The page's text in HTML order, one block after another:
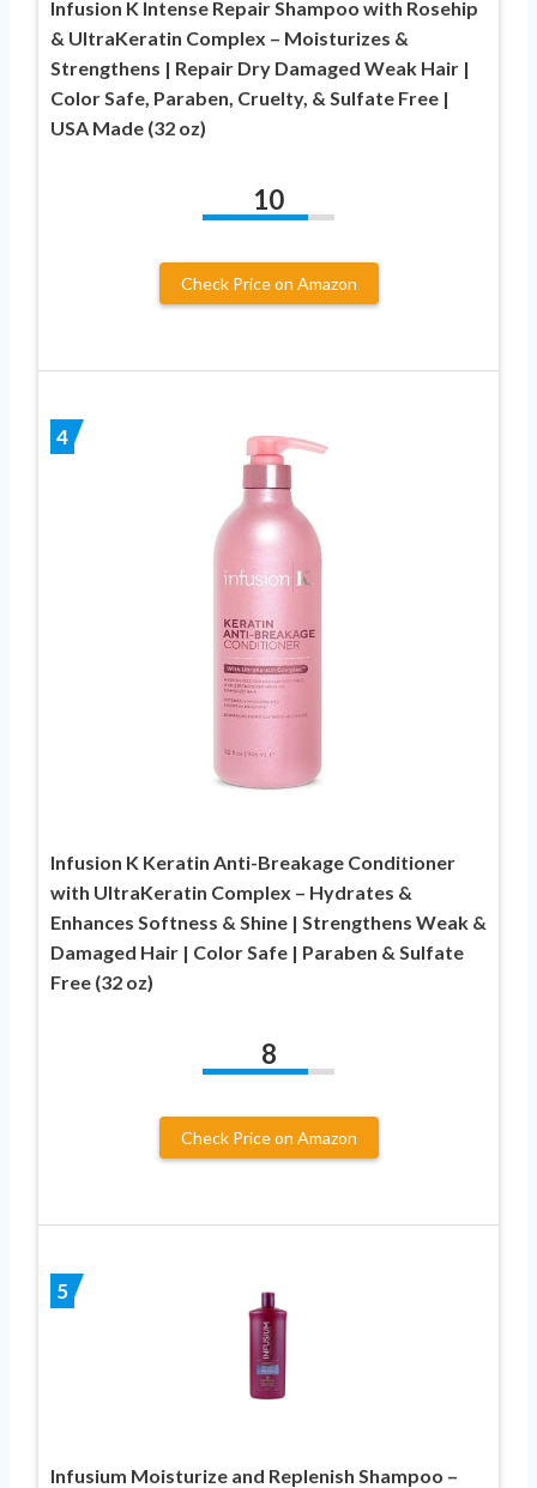
Infusion K Intense Repair Shampoo with Rosehip
& UltraKeratin Complex – Moisturizes &
Strengthens | Repair Dry Damaged Weak Hair |
Color Safe, Paraben, Cruelty, & Sulfate Free |
USA Made (32 oz)
10
Check Price on Amazon
4
Infusion K Keratin Anti-Breakage Conditioner
with UltraKeratin Complex – Hydrates &
Enhances Softness & Shine | Strengthens Weak &
Damaged Hair | Color Safe | Paraben & Sulfate
Free (32 oz)
8
Check Price on Amazon
5
Infusium Moisturize and Replenish Shampoo –